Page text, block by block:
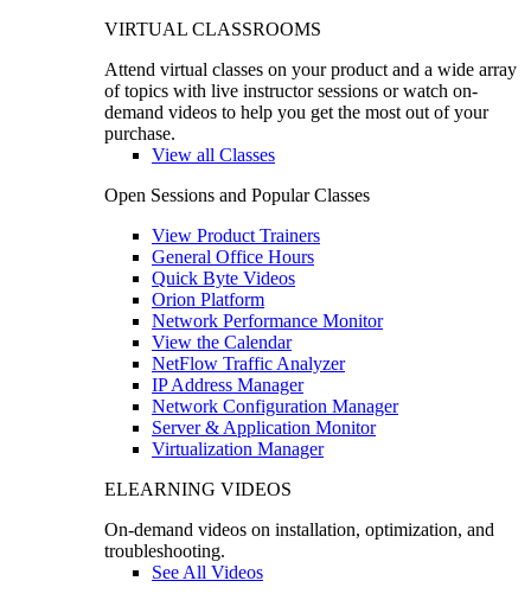
VIRTUAL CLASSROOMS
Attend virtual classes on your product and a wide array
of topics with live instructor sessions or watch on-
demand videos to help you get the most out of your
purchase.
View all Classes
Open Sessions and Popular Classes
View Product Trainers
General Office Hours
Quick Byte Videos
Orion Platform
Network Performance Monitor
View the Calendar
NetFlow Traffic Analyzer
IP Address Manager
Network Configuration Manager
Server & Application Monitor
Virtualization Manager
ELEARNING VIDEOS
On-demand videos on installation, optimization, and
troubleshooting.
See All Videos